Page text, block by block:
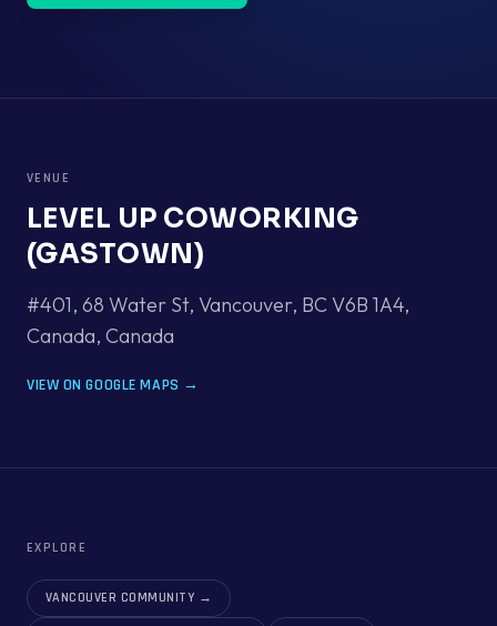
VENUE
LEVEL UP COWORKING
(GASTOWN)
#401, 68 Water St, Vancouver, BC V6B 1A4,
Canada, Canada
VIEW ON GOOGLE MAPS →
EXPLORE
VANCOUVER COMMUNITY →